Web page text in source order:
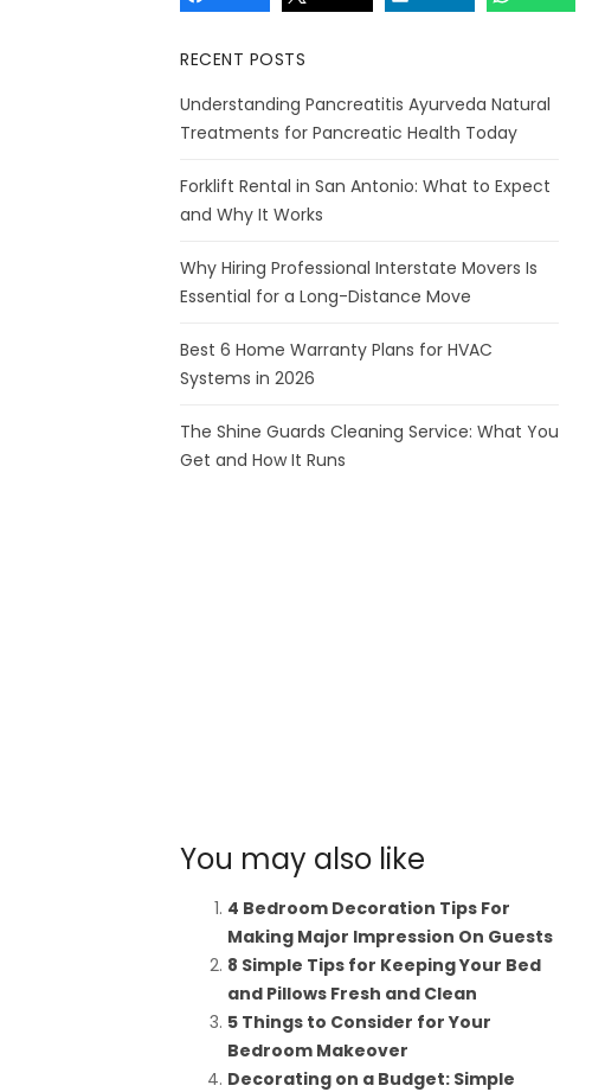
RECENT POSTS
Understanding Pancreatitis Ayurveda Natural
Treatments for Pancreatic Health Today
Forklift Rental in San Antonio: What to Expect
and Why It Works
Why Hiring Professional Interstate Movers Is
Essential for a Long-Distance Move
Best 6 Home Warranty Plans for HVAC
Systems in 2026
The Shine Guards Cleaning Service: What You
Get and How It Runs
You may also like
4 Bedroom Decoration Tips For
Making Major Impression On Guests
8 Simple Tips for Keeping Your Bed
and Pillows Fresh and Clean
5 Things to Consider for Your
Bedroom Makeover
Decorating on a Budget: Simple